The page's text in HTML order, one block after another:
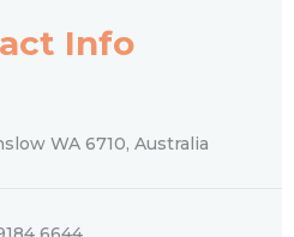
Info
WA 6710, Australia